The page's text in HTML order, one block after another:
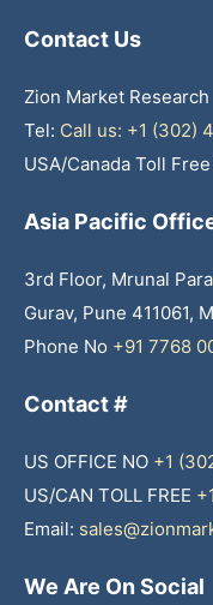
Contact Us
Zion Market Research
Tel: Call us: +1 (302)
USA/Canada Toll
Asia Pacific
3rd Floor, Mrunal
Gurav, Pune 411061,
Phone No +91 7768
Contact #
US OFFICE NO +1
US/CAN TOLL FREE
Email:
We Are On Social